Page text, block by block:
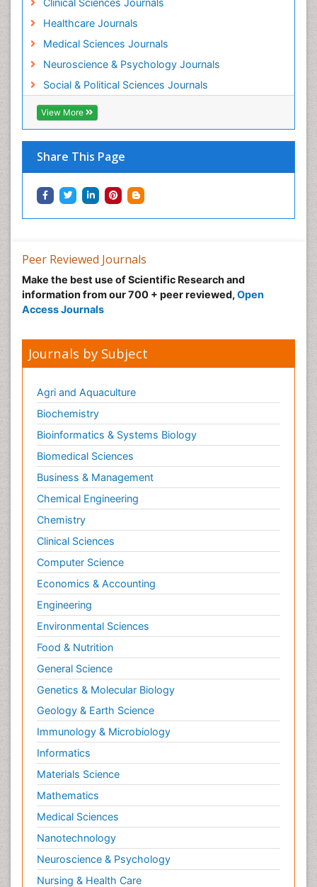
Healthcare Journals
Medical Sciences Journals
Neuroscience & Psychology Journals
Social & Political Sciences Journals
View More
Share This Page
Peer Reviewed Journals
Make the best use of Scientific Research and
information from our 700 + peer reviewed, Open
Access Journals
Journals by Subject
Agri and Aquaculture
Biochemistry
Bioinformatics & Systems Biology
Biomedical Sciences
Business & Management
Chemical Engineering
Chemistry
Clinical Sciences
Computer Science
Economics & Accounting
Engineering
Environmental Sciences
Food & Nutrition
General Science
Genetics & Molecular Biology
Geology & Earth Science
Immunology & Microbiology
Informatics
Materials Science
Mathematics
Medical Sciences
Nanotechnology
Neuroscience & Psychology
Nursing & Health Care